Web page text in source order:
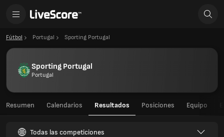
Fútbol Portugal Sporting Portugal
Sporting Portugal
Portugal
Resumen Calendarios Resultados Posiciones Equipo
Todas las competiciones